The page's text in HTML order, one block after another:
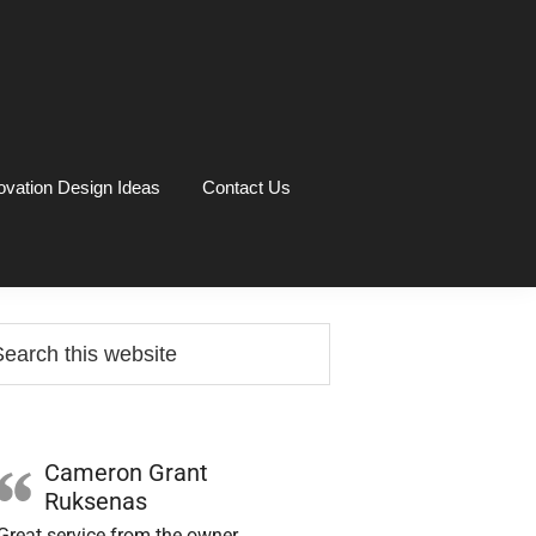
Design Ideas Contact Us
Cameron Grant
Ruksenas